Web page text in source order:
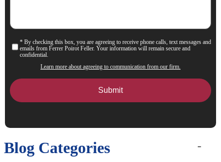
Consent
* By checking this box, you are agreeing to receive phone calls, text messages and
emails from Ferrer Poirot Feller. Your information will remain secure and
confidential.
Learn more about agreeing to communication from our firm.
Blog Categories